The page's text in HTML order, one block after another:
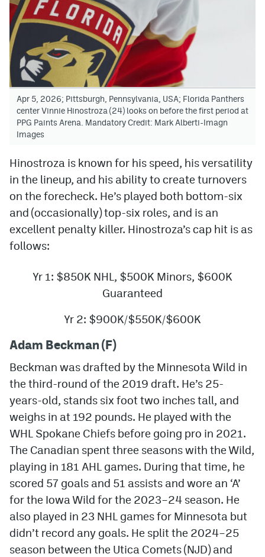
Apr 5, 2026; Pittsburgh, Pennsylvania, USA; Florida Panthers
center Vinnie Hinostroza (24) looks on before the first period at
PPG Paints Arena. Mandatory Credit: Mark Alberti-Imagn
Images
Hinostroza is known for his speed, his versatility
in the lineup, and his ability to create turnovers
on the forecheck. He’s played both bottom-six
and (occasionally) top-six roles, and is an
excellent penalty killer. Hinostroza’s cap hit is as
follows:
Yr 1: $850K NHL, $500K Minors, $600K
Guaranteed
Yr 2: $900K/$550K/$600K
Adam Beckman (F)
Beckman was drafted by the Minnesota Wild in
the third-round of the 2019 draft. He’s 25-
years-old, stands six foot two inches tall, and
weighs in at 192 pounds. He played with the
WHL Spokane Chiefs before going pro in 2021.
The Canadian spent three seasons with the Wild,
playing in 181 AHL games. During that time, he
scored 57 goals and 51 assists and wore an ‘A’
for the Iowa Wild for the 2023–24 season. He
also played in 23 NHL games for Minnesota but
didn’t record any goals. He split the 2024–25
season between the Utica Comets (NJD) and